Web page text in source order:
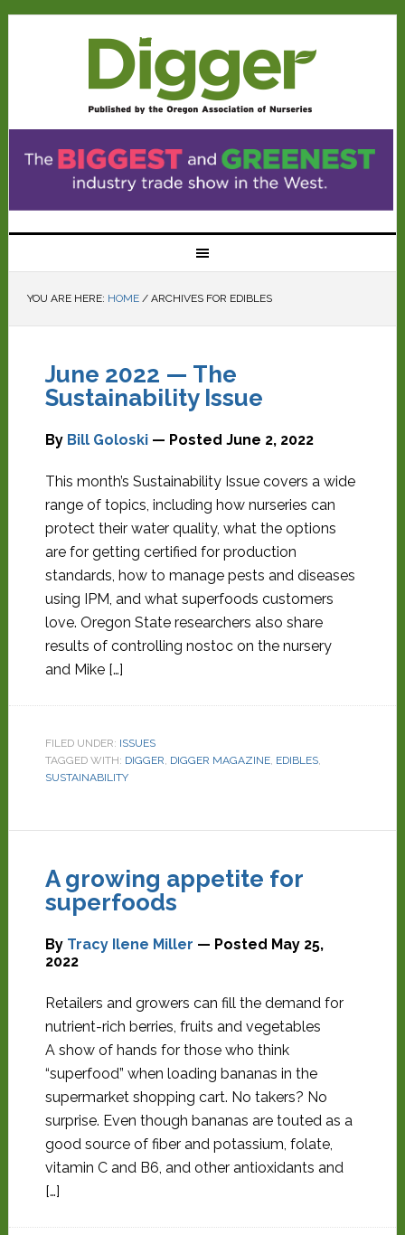
YOU ARE HERE: HOME /ARCHIVES FOR EDIBLES
June 2022 — The
Sustainability Issue
By Bill Goloski— Posted June 2, 2022
This month’s Sustainability Issue covers a wide
range of topics, including how nurseries can
protect their water quality, what the options
are for getting certified for production
standards, how to manage pests and diseases
using IPM, and what superfoods customers
love. Oregon State researchers also share
results of controlling nostoc on the nursery
and Mike […]
FILED UNDER: ISSUES
TAGGED WITH: DIGGER, DIGGER MAGAZINE, EDIBLES,
SUSTAINABILITY
A growing appetite for
superfoods
By Tracy Ilene Miller — Posted May 25,
2022
Retailers and growers can fill the demand for
nutrient-rich berries, fruits and vegetables
A show of hands for those who think
“superfood” when loading bananas in the
supermarket shopping cart. No takers? No
surprise. Even though bananas are touted as a
good source of fiber and potassium, folate,
vitamin C and B6, and other antioxidants and
[…]